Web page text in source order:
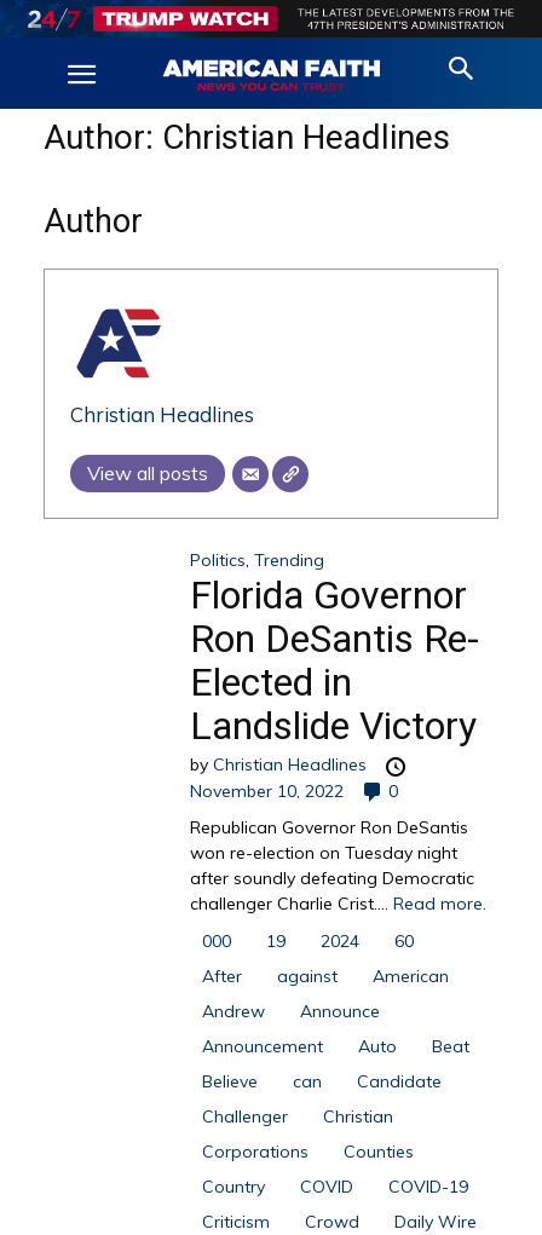
Author: Christian Headlines
Author
Christian Headlines
View all posts
Politics,Trending
Florida Governor
Ron DeSantis Re-
Elected in
Landslide Victory
byChristian Headlines
November 10, 2022
0
Republican Governor Ron DeSantis
won re-election on Tuesday night
after soundly defeating Democratic
challenger Charlie Crist....Read more.
000
19 2024
60
After
against
American
Andrew
Announce
Announcement
Auto
Beat
Believe
can
Candidate
Challenger
Christian
Corporations
Counties
Country
COVID
COVID-19
Criticism
Crowd
Daily Wire